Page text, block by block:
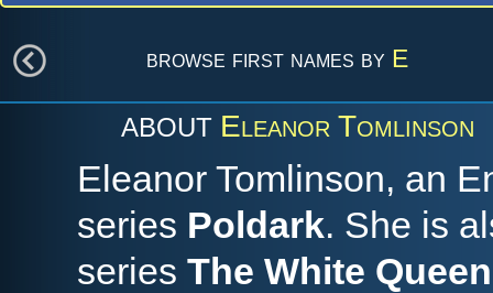
browse first names by E
ABOUT Eleanor Tomlinson
Eleanor Tomlinson, an
series Poldark. She is
series The White Queen